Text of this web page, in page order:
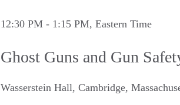
12:30 PM - 1:15 PM, Eastern Time
Ghost Guns and Gun
Wasserstein Hall, Cambridge,